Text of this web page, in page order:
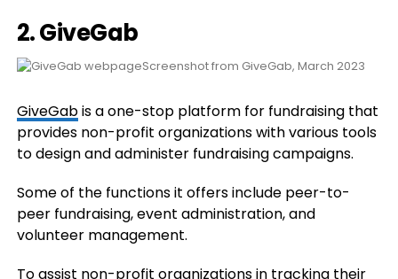
2. GiveGab
Screenshot from GiveGab, March 2023
GiveGabis a one-stop platform for fundraising that
provides non-profit organizations with various tools
to design and administer fundraising campaigns.
Some of the functions it offers include peer-to-
peer fundraising, event administration, and
volunteer management.
To assist non-profit organizations in tracking their